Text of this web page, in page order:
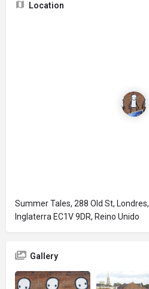
Location
Summer Tales, 288 Old St, Londres,
Inglaterra EC1V 9DR, Reino Unido
Gallery